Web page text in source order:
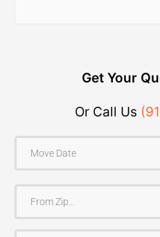
Get Your
Or Call Us
o